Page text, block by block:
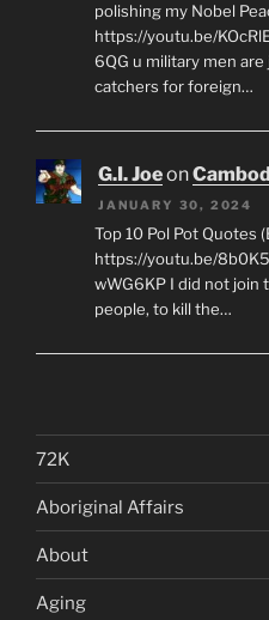
polishing my Nobel
https://youtu.be/
6QG u military men
catchers for foreign…
G.I. Joeon
JANUARY 30, 2024
Top 10 Pol Pot Quotes
https://youtu.be/
wWG6KP I did not join
people, to kill the…
72K
Aboriginal Affairs
About
Aging